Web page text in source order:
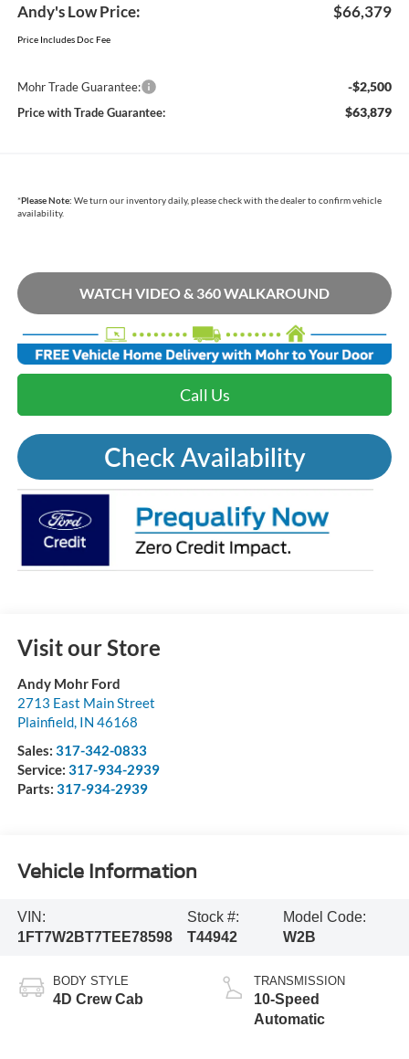
Andy's Low Price: $66,379
Price Includes Doc Fee
Mohr Trade Guarantee: -$2,500
Price with Trade Guarantee: $63,879
*Please Note: We turn our inventory daily, please check with the dealer to confirm vehicle
availability.
WATCH VIDEO & 360 WALKAROUND
Call Us
Check Availability
Visit our Store
Andy Mohr Ford
2713 East Main Street
Plainfield, IN 46168
Sales: 317-342-0833
Service: 317-934-2939
Parts: 317-934-2939
Vehicle Information
VIN:
1FT7W2BT7TEE78598
Stock #:
T44942
Model Code:
W2B
BODY STYLE
4D Crew Cab
TRANSMISSION
10-Speed
Automatic